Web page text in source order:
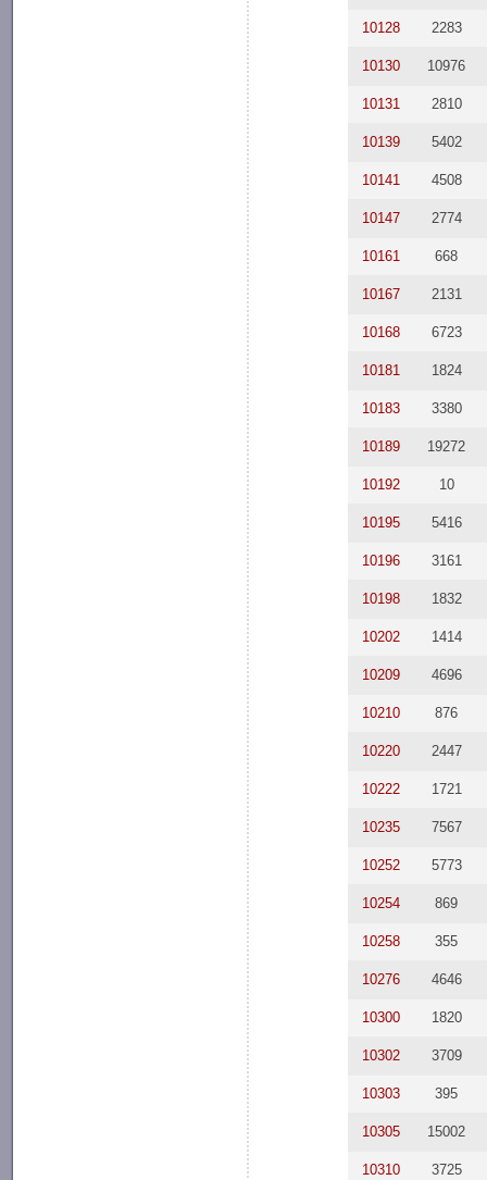
10128 2283
10130 10976
10131 2810
10139 5402
10141 4508
10147 2774
10161 668
10167 2131
10168 6723
10181 1824
10183 3380
10189 19272
10192 10
10195 5416
10196 3161
10198 1832
10202 1414
10209 4696
10210 876
10220 2447
10222 1721
10235 7567
10252 5773
10254 869
10258 355
10276 4646
10300 1820
10302 3709
10303 395
10305 15002
10310 3725